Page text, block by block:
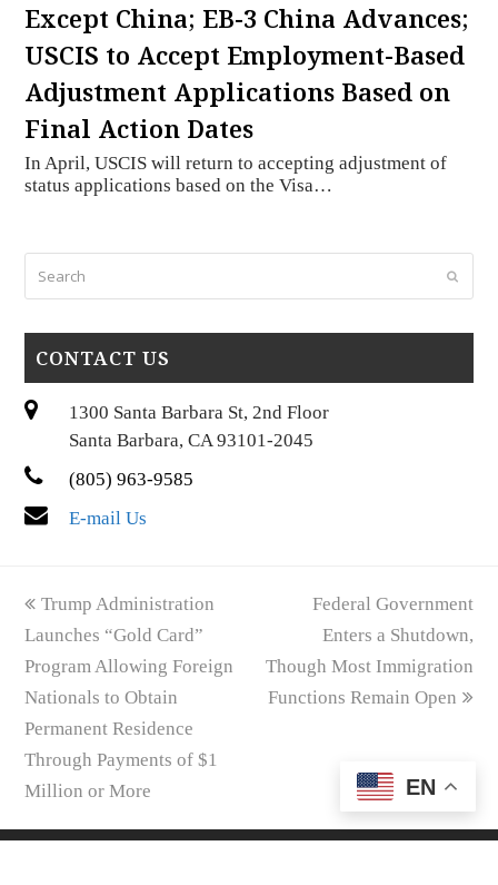
Except China; EB-3 China Advances;
USCIS to Accept Employment-Based
Adjustment Applications Based on
Final Action Dates
In April, USCIS will return to accepting adjustment of
status applications based on the Visa…
Submit
CONTACT US
1300 Santa Barbara St, 2nd Floor
Santa Barbara, CA 93101-2045
(805) 963-9585
E-mail Us
previous
post:
Trump Administration
Launches “Gold Card”
Program Allowing Foreign
Nationals to Obtain
Permanent Residence
Through Payments of $1
Million or More
next
post:
Federal Government
Enters a Shutdown,
Though Most Immigration
Functions Remain Open
EN